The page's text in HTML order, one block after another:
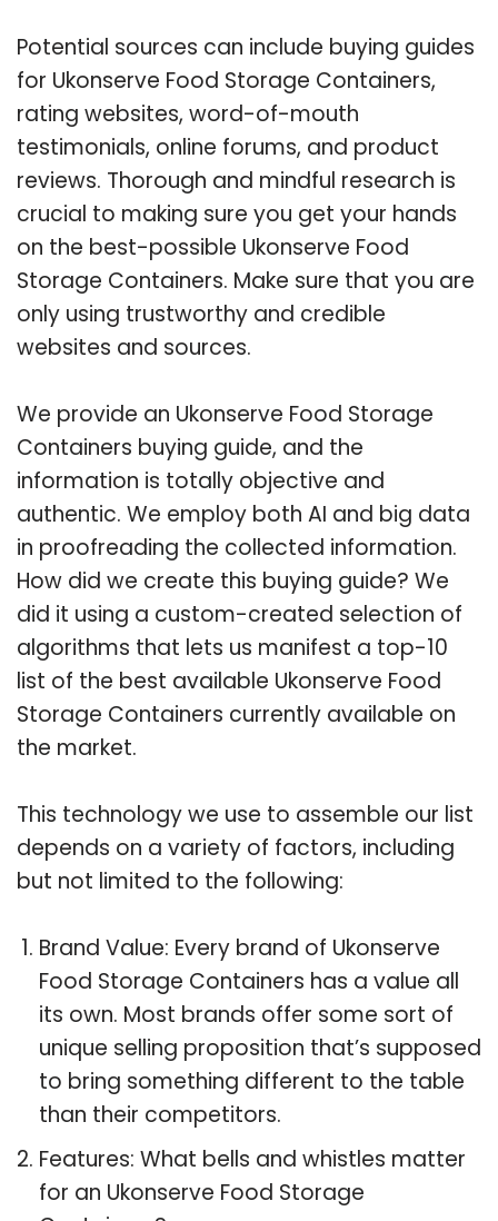
Potential sources can include buying guides
for Ukonserve Food Storage Containers,
rating websites, word-of-mouth
testimonials, online forums, and product
reviews. Thorough and mindful research is
crucial to making sure you get your hands
on the best-possible Ukonserve Food
Storage Containers. Make sure that you are
only using trustworthy and credible
websites and sources.
We provide an Ukonserve Food Storage
Containers buying guide, and the
information is totally objective and
authentic. We employ both AI and big data
in proofreading the collected information.
How did we create this buying guide? We
did it using a custom-created selection of
algorithms that lets us manifest a top-10
list of the best available Ukonserve Food
Storage Containers currently available on
the market.
This technology we use to assemble our list
depends on a variety of factors, including
but not limited to the following:
Brand Value: Every brand of Ukonserve
Food Storage Containers has a value all
its own. Most brands offer some sort of
unique selling proposition that’s supposed
to bring something different to the table
than their competitors.
Features: What bells and whistles matter
for an Ukonserve Food Storage